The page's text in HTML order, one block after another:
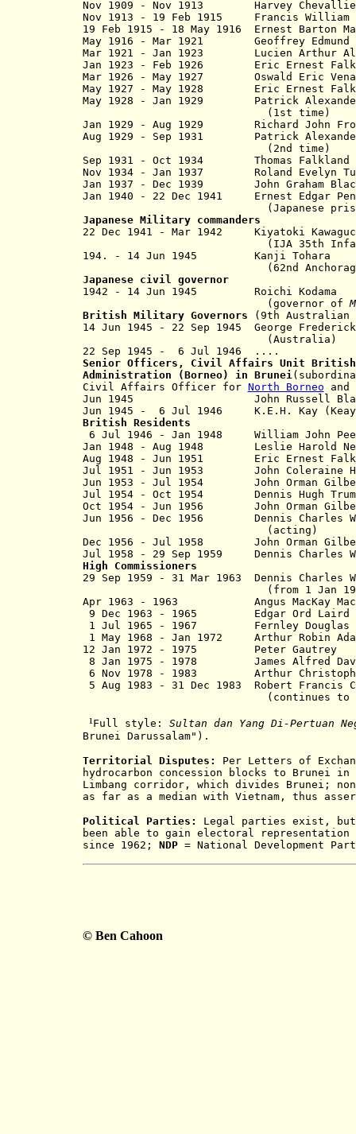
Nov 1909 - Nov 1913 Harvey
Nov 1913 - 19 Feb 1915 Francis
19 Feb 1915 - 18 May 1916 Ernest
May 1916 - Mar 1921
Geoffrey
Mar 1921 - Jan 1923 Lucien
Jan 1923 - Feb 1926 Eric Ernest Falk
Mar 1926 - May 1927
Oswald Eric
May 1927 - May 1928 Eric Ernest Falk
May 1928 - Jan 1929 Patrick Alexander
(1st
Jan 1929 - Aug 1929 Richard John
Aug 1929 - Sep 1931 Patrick
(2nd
Sep 1931 - Oct 1934Thomas
Nov 1934 - Jan 1937
Roland Evelyn
Jan 1937 - Dec 1939 John Graham
Jan 1940 - 22 Dec 1941
Ernest Edgar
(Japanese prisoner 22
Japanese Military commanders
22 Dec 1941 - Mar 1942
(IJA 35th Infantry
194. - 14 Jun 1945 Kanji Tohara
(62nd Anchorage
Japanese civil governor
1942 - 14 Jun 1945 Roichi
(governor of
British Military Governors
(9th Australian
14 Jun 1945 - 22 Sep 1945 George
(Australia)
22 Sep 1945 - 6 Jul 1946 ....
Senior Officers, Civil Affairs Unit
Administration (Borneo) in Brunei
Civil Affairs Officer for North Borneo and
Jun 1945 John Russell Black
Jun 1945 - 6 Jul 1946 K.E.H.
British Residents
6 Jul 1946 - Jan 1948 William
Jan 1948 - Aug 1948 Leslie Harold
Aug 1948 - Jun 1951 Eric Ernest Falk
Jul 1951 - Jun 1953 John Coleraine
Jun 1953 - Jul 1954
John Orman
Jul 1954 - Oct 1954 Dennis Hugh
Oct 1954 - Jun 1956 John Orman
Jun 1956 - Dec 1956 Dennis Charles
(acting)
Dec 1956 - Jul 1958 John Orman
Jul 1958 - 29 Sep 1959 Dennis
High Commissioners
29 Sep 1959 - 31 Mar 1963
(from 1 Jan 1962, Sir
Apr 1963 - 1963 Angus MacKay
9 Dec 1963 - 1965 Edgar
1 Jul 1965 - 1967 Fernley
1 May 1968 - Jan 1972 Arthur
12 Jan 1972 - 1975 Peter
8 Jan 1975 - 1978 James
6 Nov 1978 - 1983 Arthur
5 Aug 1983 - 31 Dec 1983 Robert
(continues to 5 Aug
¹Full style: Sultan dan Yang Di-Pertuan
Brunei Darussalam").
Territorial Disputes:
Per Letters of
hydrocarbon concession blocks to Brunei
Limbang corridor, which divides Brunei;
as far as a median with Vietnam, thus
Political Parties:
Legal parties exist,
been able to gain electoral
since 1962; NDP = National Development
© Ben Cahoon